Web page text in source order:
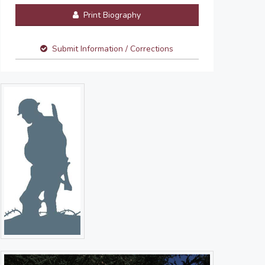
Print Biography
Submit Information / Corrections